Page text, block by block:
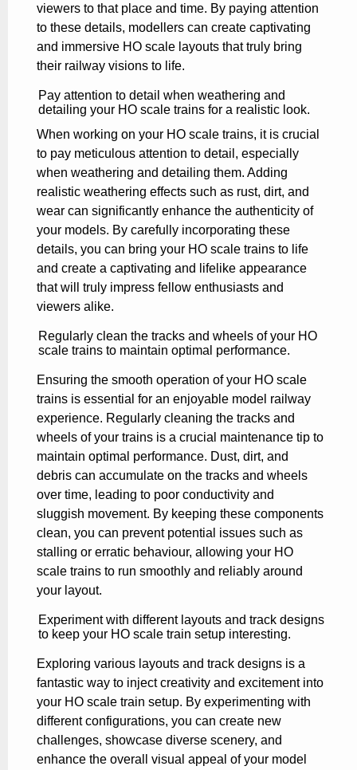
viewers to that place and time. By paying attention
to these details, modellers can create captivating
and immersive HO scale layouts that truly bring
their railway visions to life.
Pay attention to detail when weathering and
detailing your HO scale trains for a realistic look.
When working on your HO scale trains, it is crucial
to pay meticulous attention to detail, especially
when weathering and detailing them. Adding
realistic weathering effects such as rust, dirt, and
wear can significantly enhance the authenticity of
your models. By carefully incorporating these
details, you can bring your HO scale trains to life
and create a captivating and lifelike appearance
that will truly impress fellow enthusiasts and
viewers alike.
Regularly clean the tracks and wheels of your HO
scale trains to maintain optimal performance.
Ensuring the smooth operation of your HO scale
trains is essential for an enjoyable model railway
experience. Regularly cleaning the tracks and
wheels of your trains is a crucial maintenance tip to
maintain optimal performance. Dust, dirt, and
debris can accumulate on the tracks and wheels
over time, leading to poor conductivity and
sluggish movement. By keeping these components
clean, you can prevent potential issues such as
stalling or erratic behaviour, allowing your HO
scale trains to run smoothly and reliably around
your layout.
Experiment with different layouts and track designs
to keep your HO scale train setup interesting.
Exploring various layouts and track designs is a
fantastic way to inject creativity and excitement into
your HO scale train setup. By experimenting with
different configurations, you can create new
challenges, showcase diverse scenery, and
enhance the overall visual appeal of your model